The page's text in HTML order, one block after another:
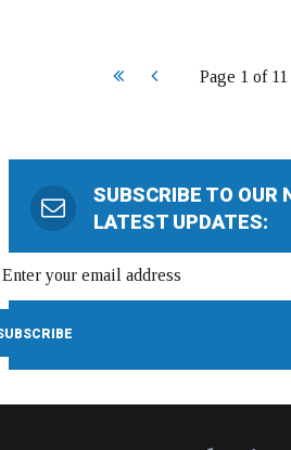
Page 1 of 11
Start Prev
SUBSCRIBE TO OUR
LATEST UPDATES: